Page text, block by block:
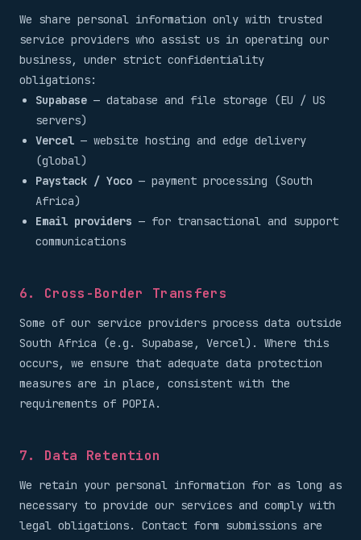
We share personal information only with trusted
service providers who assist us in operating our
business, under strict confidentiality
obligations:
Supabase — database and file storage (EU / US
servers)
Vercel — website hosting and edge delivery
(global)
Paystack / Yoco — payment processing (South
Africa)
Email providers — for transactional and support
communications
6. Cross-Border Transfers
Some of our service providers process data outside
South Africa (e.g. Supabase, Vercel). Where this
occurs, we ensure that adequate data protection
measures are in place, consistent with the
requirements of POPIA.
7. Data Retention
We retain your personal information for as long as
necessary to provide our services and comply with
legal obligations. Contact form submissions are